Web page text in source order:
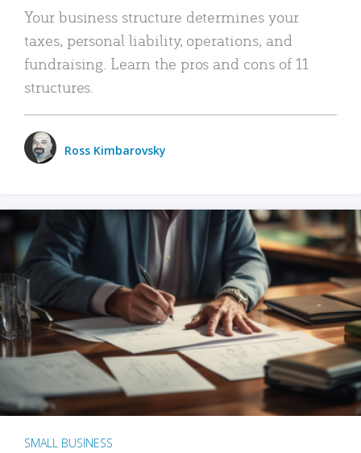
Your business structure determines your
taxes, personal liability, operations, and
fundraising. Learn the pros and cons of 11
structures.
Ross Kimbarovsky
SMALL BUSINESS